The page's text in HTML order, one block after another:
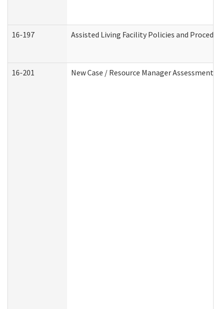
16-197 Assisted Living Facility Policies and
16-201 New Case / Resource Manager